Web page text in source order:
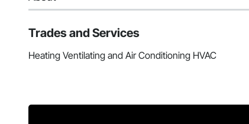
Trades and Services
Heating Ventilating and Air Conditioning HVAC